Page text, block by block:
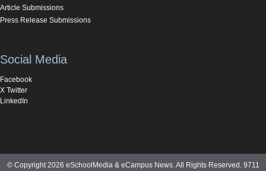
Article Submissions
Press Release Submissions
Social Media
Facebook
X Twitter
LinkedIn
© Copyright 2026 eSchoolMedia & eCampus News. All Rights Reserved. 9711